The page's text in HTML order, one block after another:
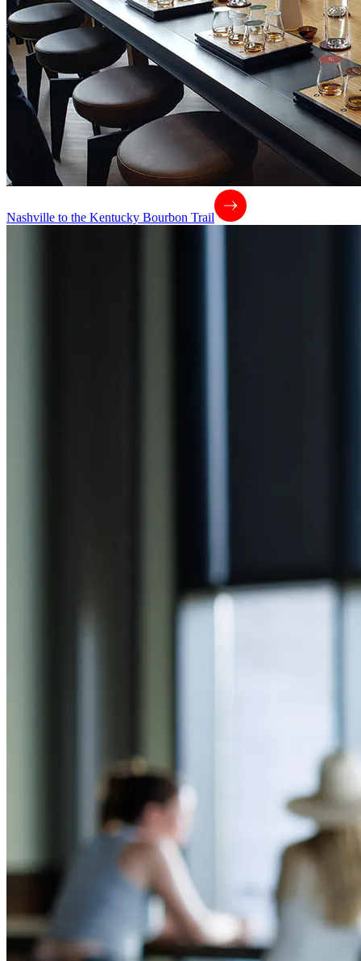
Nashville to the Kentucky Bourbon Trail